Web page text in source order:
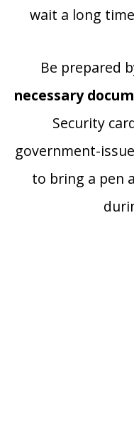
wait a long
Be prepared
necessary
Security
government-
to bring a pen